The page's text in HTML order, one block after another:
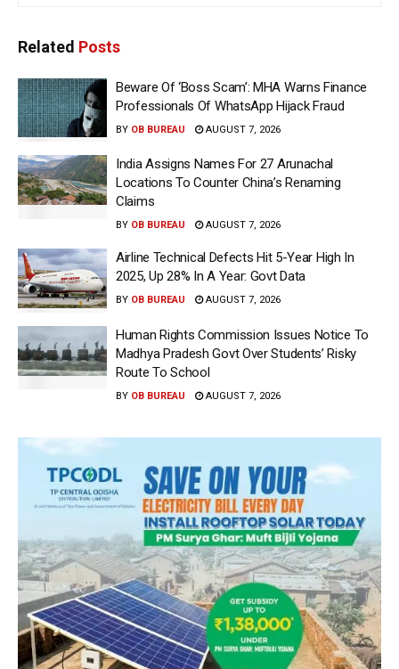
Related Posts
Beware Of ‘Boss Scam’: MHA Warns Finance
Professionals Of WhatsApp Hijack Fraud
BY OB BUREAU AUGUST 7, 2026
India Assigns Names For 27 Arunachal
Locations To Counter China’s Renaming
Claims
BY OB BUREAU AUGUST 7, 2026
Airline Technical Defects Hit 5-Year High In
2025, Up 28% In A Year: Govt Data
BY OB BUREAU AUGUST 7, 2026
Human Rights Commission Issues Notice To
Madhya Pradesh Govt Over Students’ Risky
Route To School
BY OB BUREAU AUGUST 7, 2026